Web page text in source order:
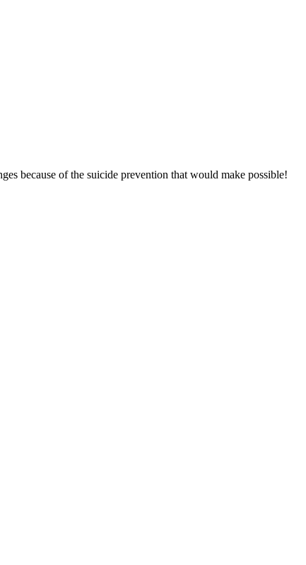
because of the suicide prevention that would make possible!